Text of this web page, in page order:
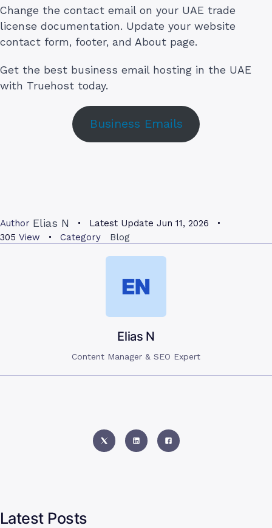
Change the contact email on your UAE trade
license documentation. Update your website
contact form, footer, and About page.
Get the best business email hosting in the UAE
with Truehost today.
Business Emails
Author Elias N Latest Update Jun 11, 2026
305 View Category Blog
Elias N
Content Manager & SEO Expert
Latest Posts